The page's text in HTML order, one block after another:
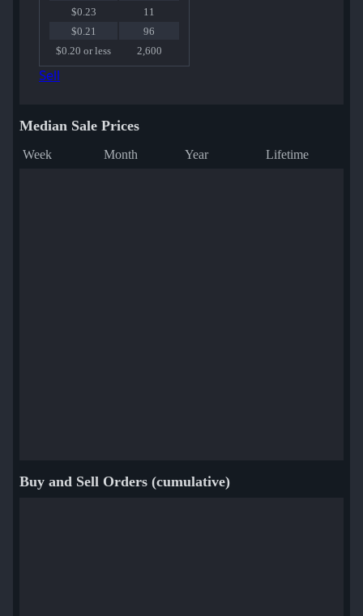
$0.23
11
$0.21
96
$0.20 or less
2,600
Sell
Median Sale Prices
Week Month Year Lifetime
Buy and Sell Orders (cumulative)